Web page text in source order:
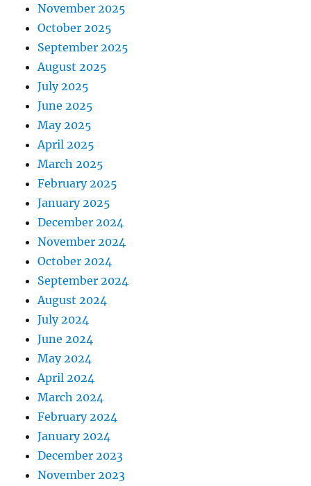
November 2025
October 2025
September 2025
August 2025
July 2025
June 2025
May 2025
April 2025
March 2025
February 2025
January 2025
December 2024
November 2024
October 2024
September 2024
August 2024
July 2024
June 2024
May 2024
April 2024
March 2024
February 2024
January 2024
December 2023
November 2023